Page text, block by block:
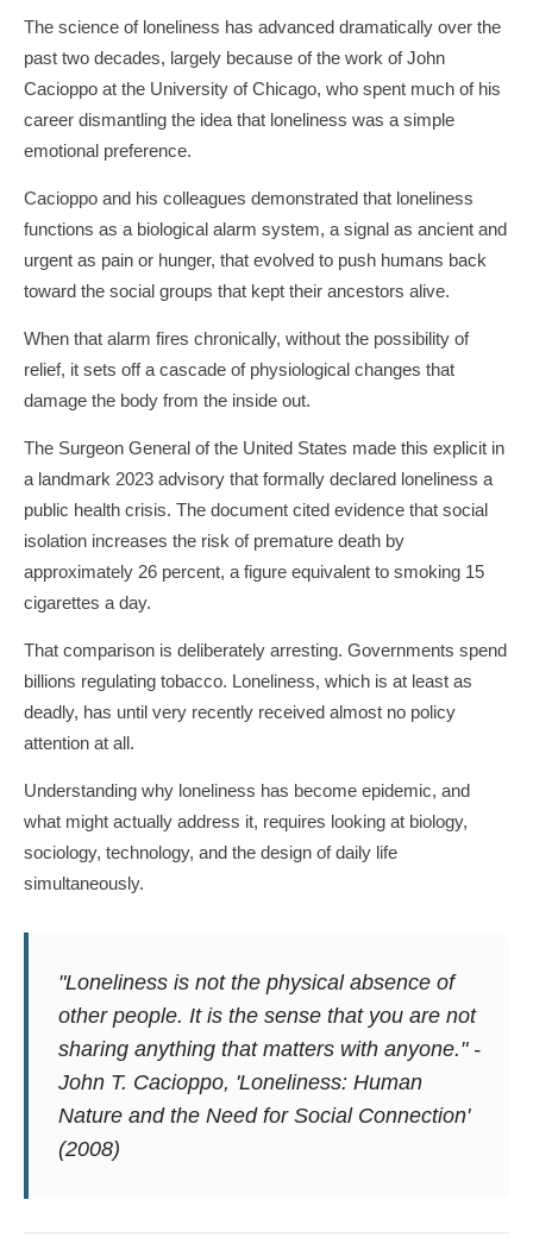
The science of loneliness has advanced dramatically over the
past two decades, largely because of the work of John
Cacioppo at the University of Chicago, who spent much of his
career dismantling the idea that loneliness was a simple
emotional preference.
Cacioppo and his colleagues demonstrated that loneliness
functions as a biological alarm system, a signal as ancient and
urgent as pain or hunger, that evolved to push humans back
toward the social groups that kept their ancestors alive.
When that alarm fires chronically, without the possibility of
relief, it sets off a cascade of physiological changes that
damage the body from the inside out.
The Surgeon General of the United States made this explicit in
a landmark 2023 advisory that formally declared loneliness a
public health crisis. The document cited evidence that social
isolation increases the risk of premature death by
approximately 26 percent, a figure equivalent to smoking 15
cigarettes a day.
That comparison is deliberately arresting. Governments spend
billions regulating tobacco. Loneliness, which is at least as
deadly, has until very recently received almost no policy
attention at all.
Understanding why loneliness has become epidemic, and
what might actually address it, requires looking at biology,
sociology, technology, and the design of daily life
simultaneously.
"Loneliness is not the physical absence of
other people. It is the sense that you are not
sharing anything that matters with anyone." -
John T. Cacioppo, 'Loneliness: Human
Nature and the Need for Social Connection'
(2008)